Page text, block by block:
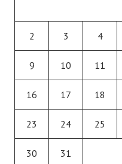
2 3 4
9 10 11
16 17 18
23 24 25
30 31